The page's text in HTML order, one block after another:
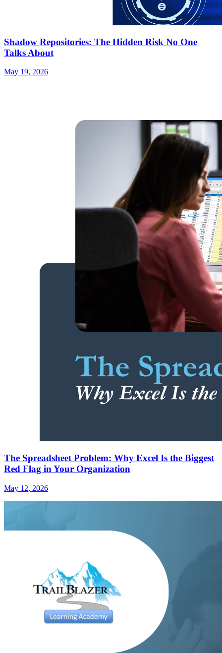
Shadow Repositories: The Hidden Risk No One
Talks About
May 19, 2026
The Spreadsheet Problem: Why Excel Is the Biggest
Red Flag in Your Organization
May 12, 2026